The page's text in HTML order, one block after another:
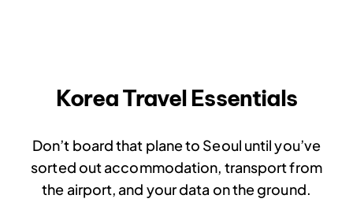
Korea Travel Essentials
Don’t board that plane to Seoul until you’ve
sorted out accommodation, transport from
the airport, and your data on the ground.